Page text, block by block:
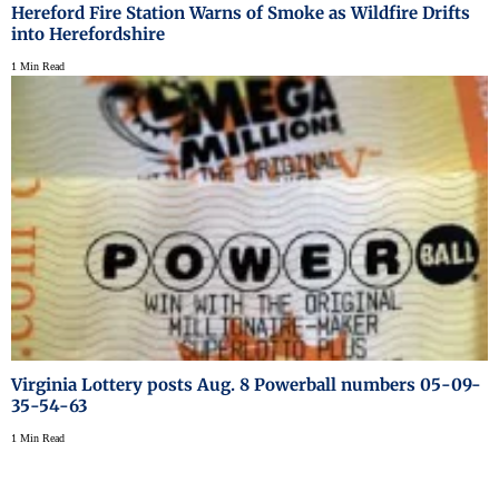
Hereford Fire Station Warns of Smoke as Wildfire Drifts
into Herefordshire
1 Min Read
Virginia Lottery posts Aug. 8 Powerball numbers 05-09-
35-54-63
1 Min Read